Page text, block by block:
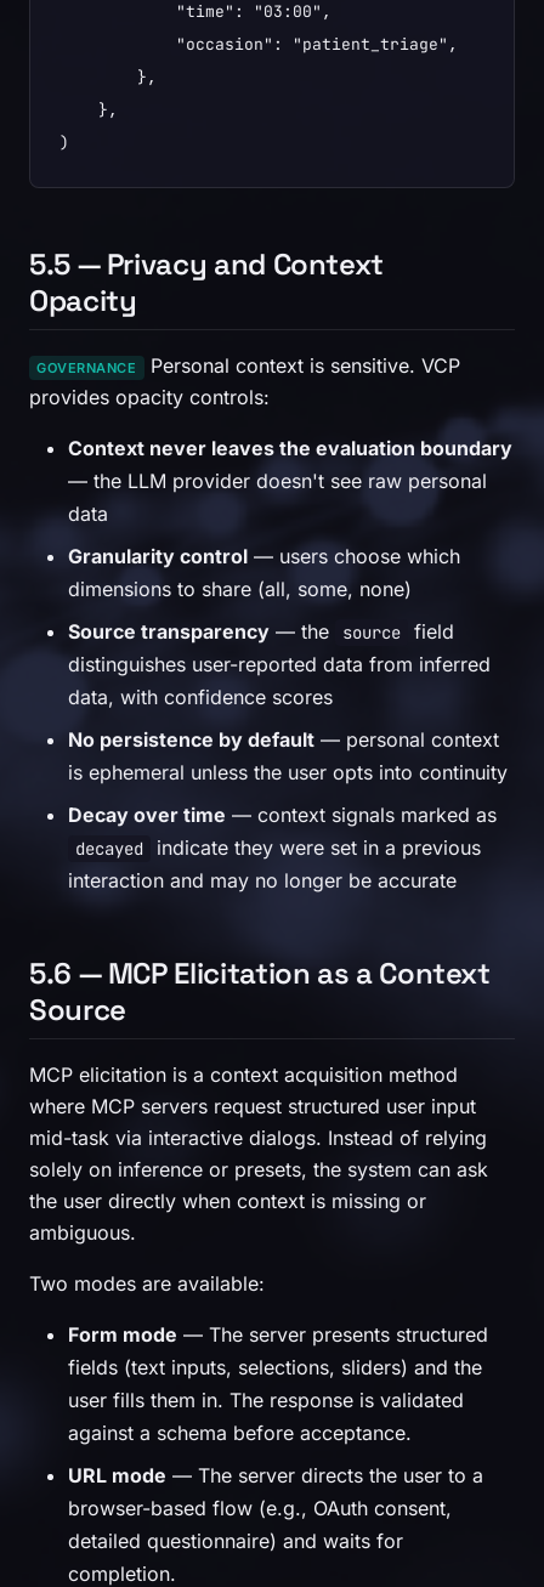
            "time": "03:00",
            "occasion": "patient_triage",
        },
    },
)
5.5 — Privacy and Context
Opacity
GOVERNANCE
Personal context is sensitive. VCP
provides opacity controls:
Context never leaves the evaluation boundary
— the LLM provider doesn't see raw personal
data
Granularity control — users choose which
dimensions to share (all, some, none)
Source transparency — the source
field
distinguishes user-reported data from inferred
data, with confidence scores
No persistence by default — personal context
is ephemeral unless the user opts into continuity
Decay over time — context signals marked as
decayed
indicate they were set in a previous
interaction and may no longer be accurate
5.6 — MCP Elicitation as a Context
Source
MCP elicitation is a context acquisition method
where MCP servers request structured user input
mid-task via interactive dialogs. Instead of relying
solely on inference or presets, the system can ask
the user directly when context is missing or
ambiguous.
Two modes are available:
Form mode — The server presents structured
fields (text inputs, selections, sliders) and the
user fills them in. The response is validated
against a schema before acceptance.
URL mode — The server directs the user to a
browser-based flow (e.g., OAuth consent,
detailed questionnaire) and waits for
completion.